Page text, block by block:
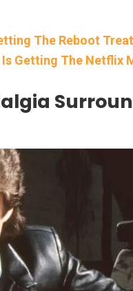
The Reboot
Is Getting The Netflix